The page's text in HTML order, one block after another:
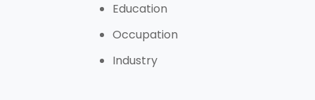
Education
Occupation
Industry